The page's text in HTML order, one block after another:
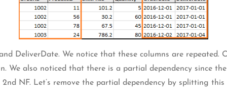
DeliverDate. We notice that these columns are
We also noticed that there is a partial dependency since
NF. Let’s remove the partial dependency by splitting